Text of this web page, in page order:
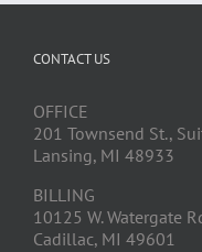
CONTACT US
OFFICE
201 Townsend St.,
Lansing, MI 48933
BILLING
10125 W. Watergate
Cadillac, MI 49601